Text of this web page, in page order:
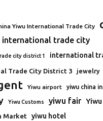
Yiwu International Trade City
international trade city
city district 1 international
Trade City District 3 jewelry
Yiwu airport yiwu china
Yiwu Customs yiwu fair
Market yiwu hotel